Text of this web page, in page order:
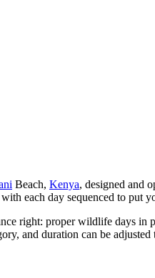
Beach, Kenya, designed and
with each day sequenced to put
right: proper wildlife days
and duration can be adjusted